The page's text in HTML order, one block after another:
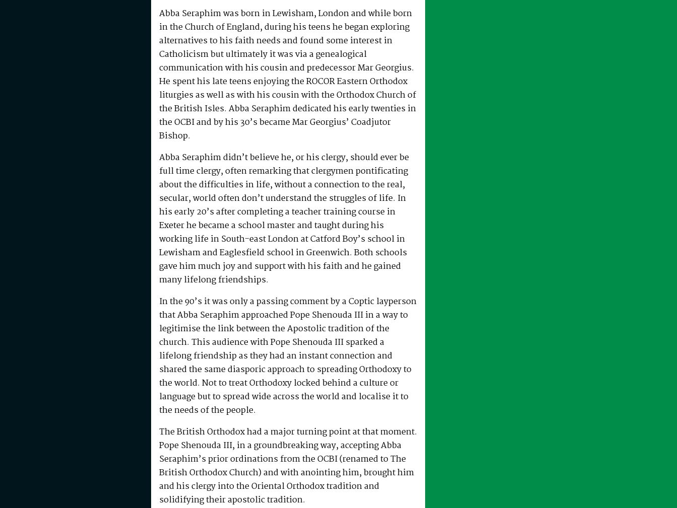
Abba Seraphim was born in Lewisham, London and while born
in the Church of England, during his teens he began exploring
alternatives to his faith needs and found some interest in
Catholicism but ultimately it was via a genealogical
communication with his cousin and predecessor Mar Georgius.
He spent his late teens enjoying the ROCOR Eastern Orthodox
liturgies as well as with his cousin with the Orthodox Church of
the British Isles. Abba Seraphim dedicated his early twenties in
the OCBI and by his 30’s became Mar Georgius’ Coadjutor
Bishop.
Abba Seraphim didn’t believe he, or his clergy, should ever be
full time clergy, often remarking that clergymen pontificating
about the difficulties in life, without a connection to the real,
secular, world often don’t understand the struggles of life. In
his early 20’s after completing a teacher training course in
Exeter he became a school master and taught during his
working life in South-east London at Catford Boy’s school in
Lewisham and Eaglesfield school in Greenwich. Both schools
gave him much joy and support with his faith and he gained
many lifelong friendships.
In the 90’s it was only a passing comment by a Coptic layperson
that Abba Seraphim approached Pope Shenouda III in a way to
legitimise the link between the Apostolic tradition of the
church. This audience with Pope Shenouda III sparked a
lifelong friendship as they had an instant connection and
shared the same diasporic approach to spreading Orthodoxy to
the world. Not to treat Orthodoxy locked behind a culture or
language but to spread wide across the world and localise it to
the needs of the people.
The British Orthodox had a major turning point at that moment.
Pope Shenouda III, in a groundbreaking way, accepting Abba
Seraphim’s prior ordinations from the OCBI (renamed to The
British Orthodox Church) and with anointing him, brought him
and his clergy into the Oriental Orthodox tradition and
solidifying their apostolic tradition.